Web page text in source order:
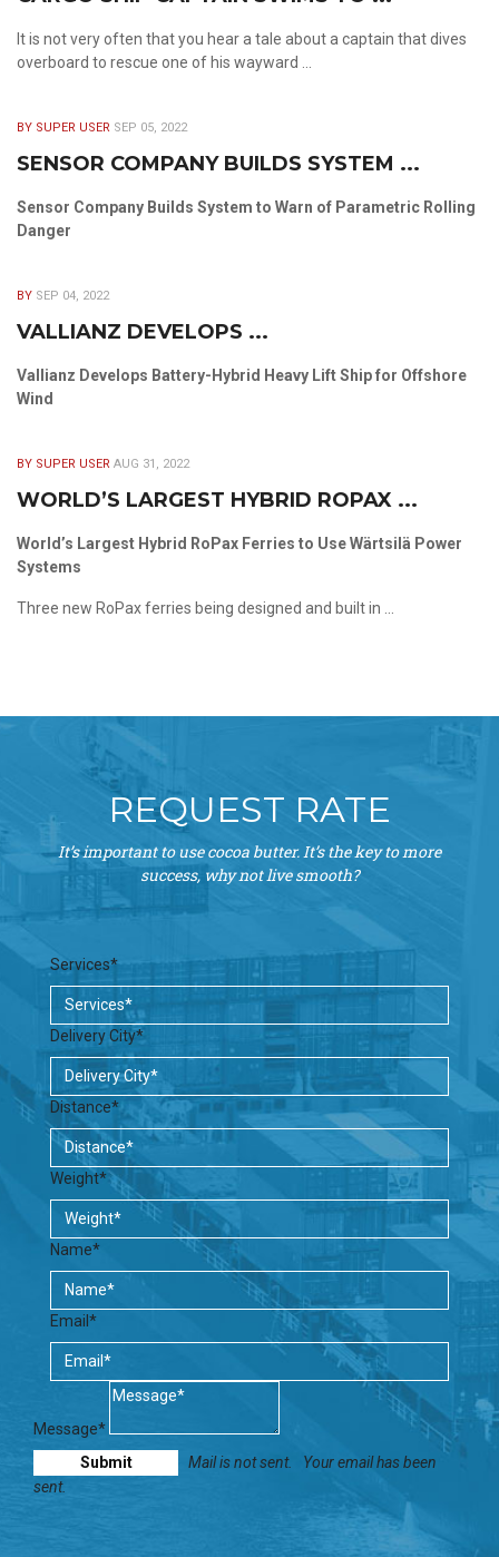
It is not very often that you hear a tale about a captain that dives
overboard to rescue one of his wayward ...
BY SUPER USER SEP 05, 2022
SENSOR COMPANY BUILDS SYSTEM ...
Sensor Company Builds System to Warn of Parametric Rolling
Danger
BY SEP 04, 2022
VALLIANZ DEVELOPS ...
Vallianz Develops Battery-Hybrid Heavy Lift Ship for Offshore
Wind
BY SUPER USER AUG 31, 2022
WORLD’S LARGEST HYBRID ROPAX ...
World’s Largest Hybrid RoPax Ferries to Use Wärtsilä Power
Systems
Three new RoPax ferries being designed and built in ...
REQUEST RATE
It’s important to use cocoa butter. It’s the key to more
success, why not live smooth?
Services*
Delivery City*
Distance*
Weight*
Name*
Email*
Message*
Mail is not sent.
Your email has been
sent.